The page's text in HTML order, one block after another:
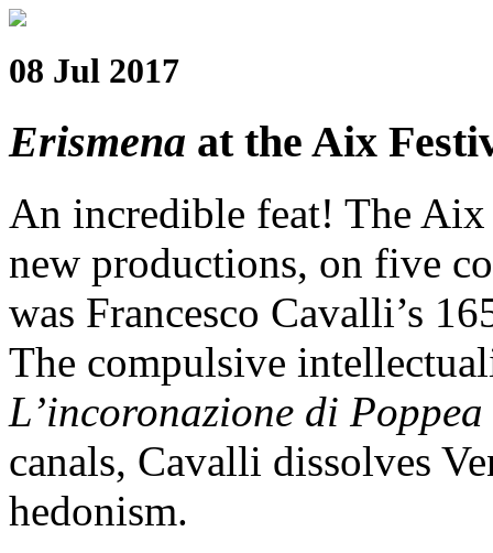
08 Jul 2017
Erismena at the Aix
An incredible feat! The
new productions, on five
was Francesco Cavalli’s
The compulsive
L’incoronazione di Poppea
canals, Cavalli dissolves
hedonism.